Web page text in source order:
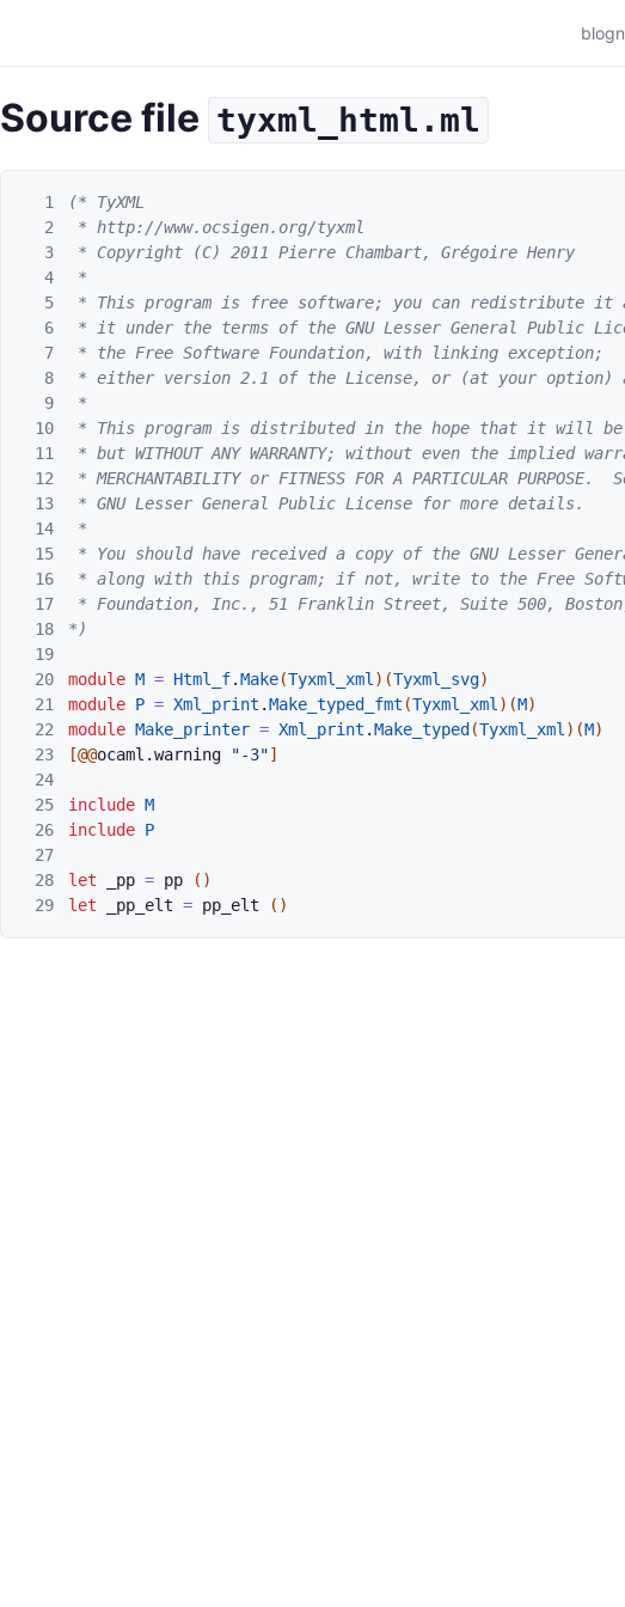
blog
Source file tyxml_html.ml
1
2
3
4
5
6
7
8
9
10
11
12
13
14
15
16
17
18
19
20
21
22
23
24
25
26
27
28
29
(* TyXML
* http://www.ocsigen.org/tyxml
* Copyright (C) 2011 Pierre Chambart, Grégoire Henry
*
* This program is free software; you can redistribute it
* it under the terms of the GNU Lesser General Public
* the Free Software Foundation, with linking exception;
* either version 2.1 of the License, or (at your option)
*
* This program is distributed in the hope that it will
* but WITHOUT ANY WARRANTY; without even the implied
* MERCHANTABILITY or FITNESS FOR A PARTICULAR PURPOSE.
* GNU Lesser General Public License for more details.
*
* You should have received a copy of the GNU Lesser
* along with this program; if not, write to the Free
* Foundation, Inc., 51 Franklin Street, Suite 500, Boston,
*)
module M = Html_f.Make(Tyxml_xml ) (Tyxml_svg)
module P = Xml_print .Make_typed_fmt (Tyxml_xml ) (M)
module Make_printer = Xml_print .Make_typed (Tyxml_xml ) (M)
[@@ocaml .warning "-3"]
include M
include P
let _pp = pp ( )
let
_pp_elt = pp_elt ( )